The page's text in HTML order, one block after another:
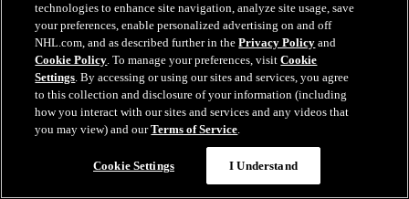
technologies to enhance site navigation, analyze site usage, save
your preferences, enable personalized advertising on and off
NHL.com, and as described further in thePrivacy Policy and
Cookie Policy. To manage your preferences, visitCookie
Settings. By accessing or using our sites and services, you agree
to this collection and disclosure of your information (including
how you interact with our sites and services and any videos that
you may view) and ourTerms of Service.
Cookie Settings I Understand